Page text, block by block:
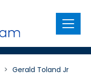
Menu
> Gerald Toland Jr